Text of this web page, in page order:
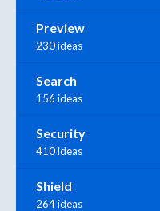
Preview
230 ideas
Search
156 ideas
Security
410 ideas
Shield
264 ideas